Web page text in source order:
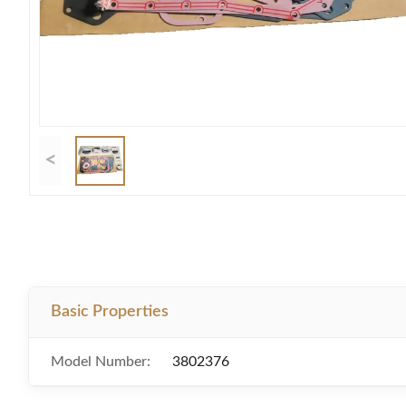
<
Basic Properties
Model Number: 3802376